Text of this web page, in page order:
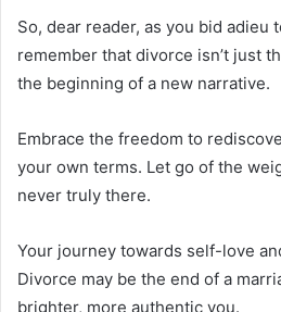
So, dear reader, as you bid adieu
remember that divorce isn’t just
the beginning of a new narrative.
Embrace the freedom to
your own terms. Let go of the
never truly there.
Your journey towards self-love
Divorce may be the end of a
brighter, more authentic you.